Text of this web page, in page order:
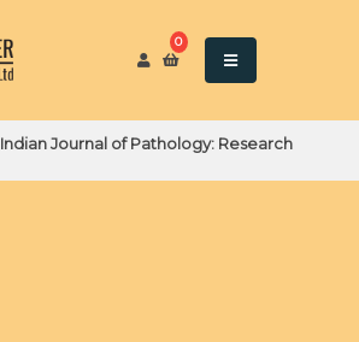
0
Indian Journal of Pathology: Research